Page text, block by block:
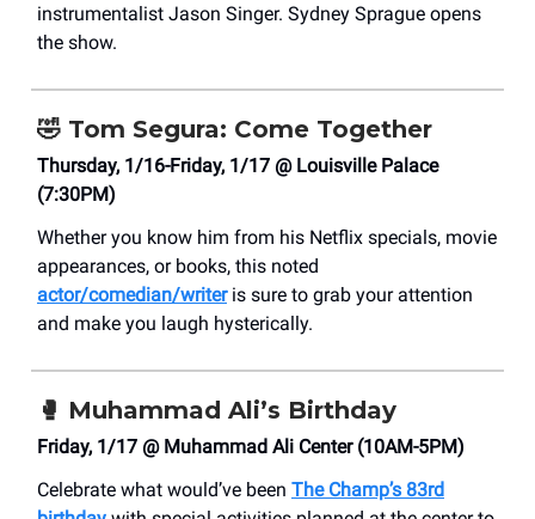
instrumentalist Jason Singer. Sydney Sprague opens
the show.
🤣 Tom Segura: Come Together
Thursday, 1/16-Friday, 1/17 @ Louisville Palace
(7:30PM)
Whether you know him from his Netflix specials, movie
appearances, or books, this noted
actor/comedian/writeris sure to grab your attention
and make you laugh hysterically.
🥊 Muhammad Ali’s Birthday
Friday, 1/17 @ Muhammad Ali Center (10AM-5PM)
Celebrate what would’ve been The Champ’s 83rd